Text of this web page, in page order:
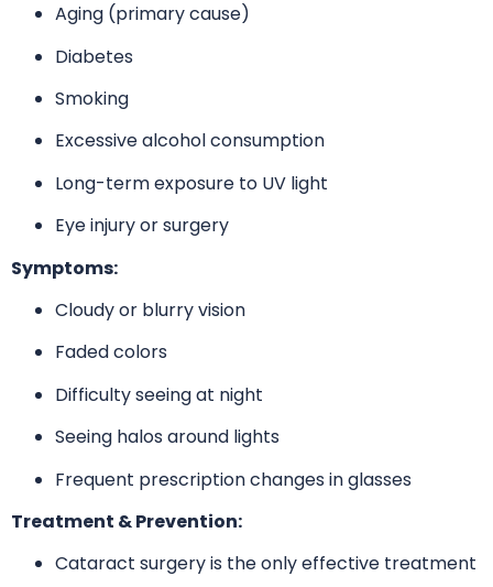
Aging (primary cause)
Diabetes
Smoking
Excessive alcohol consumption
Long-term exposure to UV light
Eye injury or surgery
Symptoms:
Cloudy or blurry vision
Faded colors
Difficulty seeing at night
Seeing halos around lights
Frequent prescription changes in glasses
Treatment & Prevention:
Cataract surgery is the only effective treatment